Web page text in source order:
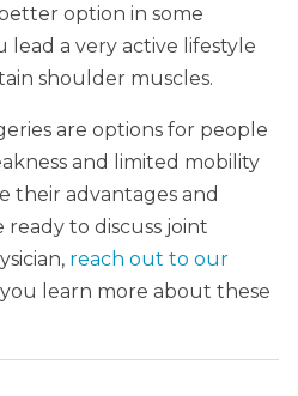
option in some
lead a very active lifestyle
shoulder muscles.
are options for people
and limited mobility
their advantages and
ready to discuss joint
reach out to our
learn more about these